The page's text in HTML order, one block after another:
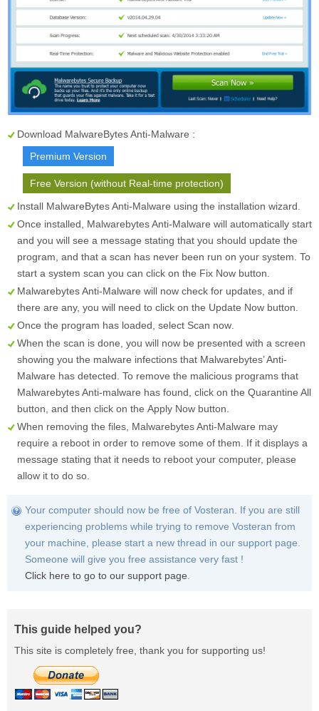
Download MalwareBytes Anti-Malware :
Premium Version
Free Version (without Real-time protection)
Install MalwareBytes Anti-Malware using the installation wizard.
Once installed, Malwarebytes Anti-Malware will automatically start
and you will see a message stating that you should update the
program, and that a scan has never been run on your system. To
start a system scan you can click on the Fix Now button.
Malwarebytes Anti-Malware will now check for updates, and if
there are any, you will need to click on the Update Now button.
Once the program has loaded, select Scan now.
When the scan is done, you will now be presented with a screen
showing you the malware infections that Malwarebytes’ Anti-
Malware has detected. To remove the malicious programs that
Malwarebytes Anti-malware has found, click on the Quarantine All
button, and then click on the Apply Now button.
When removing the files, Malwarebytes Anti-Malware may
require a reboot in order to remove some of them. If it displays a
message stating that it needs to reboot your computer, please
allow it to do so.
Your computer should now be free of Vosteran. If you are still
experiencing problems while trying to remove Vosteran from
your machine, please start a new thread in our support page.
Someone will give you free assistance very fast !
Click here to go to our support page.
This guide helped you?
This site is completely free, thank you for supporting us!